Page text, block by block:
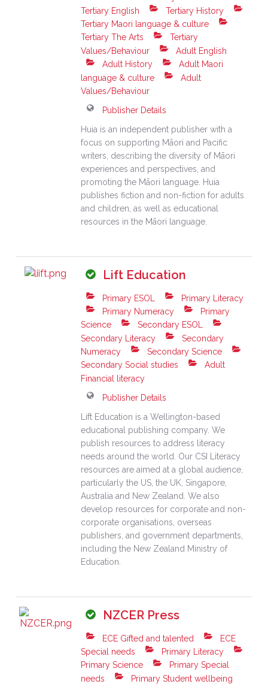
Tertiary English
Tertiary History
Tertiary Maori language & culture
Tertiary The Arts
Tertiary
Values/Behaviour
Adult English
Adult History
Adult Maori
language & culture
Adult
Values/Behaviour
Publisher Details
Huia is an independent publisher with a
focus on supporting Māori and Pacific
writers, describing the diversity of Māori
experiences and perspectives, and
promoting the Māori language. Huia
publishes fiction and non-fiction for adults
and children, as well as educational
resources in the Māori language.
Lift Education
Primary ESOL
Primary Literacy
Primary Numeracy
Primary
Science
Secondary ESOL
Secondary Literacy
Secondary
Numeracy
Secondary Science
Secondary Social studies
Adult
Financial literacy
Publisher Details
Lift Education is a Wellington-based
educational publishing company. We
publish resources to address literacy
needs around the world. Our CSI Literacy
resources are aimed at a global audience,
particularly the US, the UK, Singapore,
Australia and New Zealand. We also
develop resources for corporate and non-
corporate organisations, overseas
publishers, and government departments,
including the New Zealand Ministry of
Education.
NZCER Press
ECE Gifted and talented
ECE
Special needs
Primary Literacy
Primary Science
Primary Special
needs
Primary Student wellbeing